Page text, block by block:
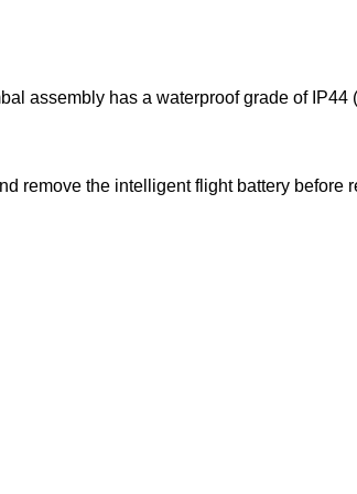
assembly has a waterproof grade of
remove the intelligent flight battery before